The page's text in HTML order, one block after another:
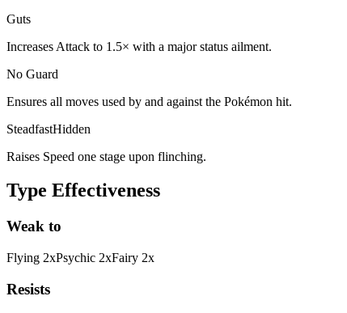
Guts
Increases Attack to 1.5× with a major status ailment.
No Guard
Ensures all moves used by and against the Pokémon hit.
SteadfastHidden
Raises Speed one stage upon flinching.
Type Effectiveness
Weak to
Flying 2xPsychic 2xFairy 2x
Resists